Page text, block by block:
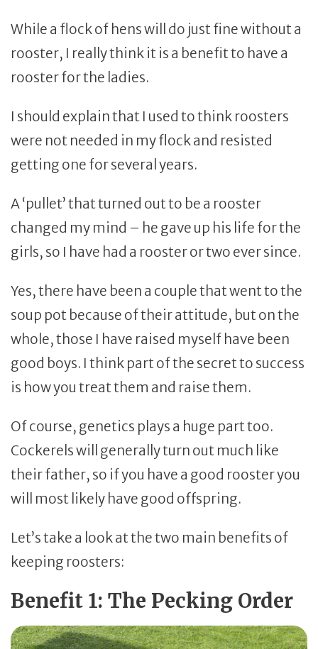
While a flock of hens will do just fine without a
rooster, I really think it is a benefit to have a
rooster for the ladies.
I should explain that I used to think roosters
were not needed in my flock and resisted
getting one for several years.
A ‘pullet’ that turned out to be a rooster
changed my mind – he gave up his life for the
girls, so I have had a rooster or two ever since.
Yes, there have been a couple that went to the
soup pot because of their attitude, but on the
whole, those I have raised myself have been
good boys. I think part of the secret to success
is how you treat them and raise them.
Of course, genetics plays a huge part too.
Cockerels will generally turn out much like
their father, so if you have a good rooster you
will most likely have good offspring.
Let’s take a look at the two main benefits of
keeping roosters:
Benefit 1: The Pecking Order